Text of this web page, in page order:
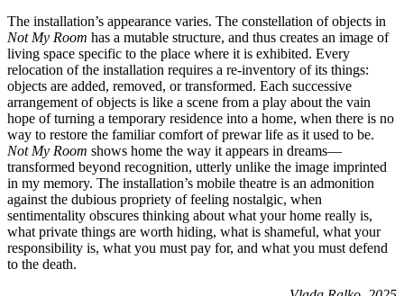
The installation’s appearance varies. The constellation of objects in
Not My Room has a mutable structure, and thus creates an image of
living space specific to the place where it is exhibited. Every
relocation of the installation requires a re-inventory of its things:
objects are added, removed, or transformed. Each successive
arrangement of objects is like a scene from a play about the vain
hope of turning a temporary residence into a home, when there is no
way to restore the familiar comfort of prewar life as it used to be.
Not My Room shows home the way it appears in dreams—
transformed beyond recognition, utterly unlike the image imprinted
in my memory. The installation’s mobile theatre is an admonition
against the dubious propriety of feeling nostalgic, when
sentimentality obscures thinking about what your home really is,
what private things are worth hiding, what is shameful, what your
responsibility is, what you must pay for, and what you must defend
to the death.